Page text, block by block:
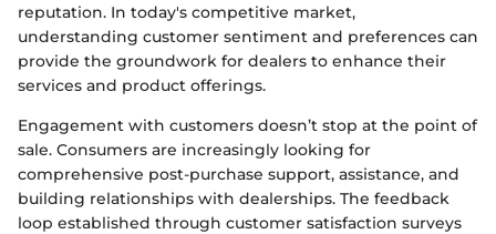
reputation. In today's competitive market,
understanding customer sentiment and preferences can
provide the groundwork for dealers to enhance their
services and product offerings.
Engagement with customers doesn’t stop at the point of
sale. Consumers are increasingly looking for
comprehensive post-purchase support, assistance, and
building relationships with dealerships. The feedback
loop established through customer satisfaction surveys